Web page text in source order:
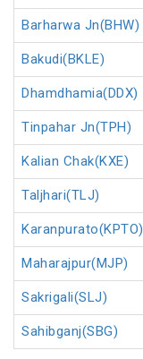
Barharwa Jn(BHW)
Bakudi(BKLE)
Dhamdhamia(DDX)
Tinpahar Jn(TPH)
Kalian Chak(KXE)
Taljhari(TLJ)
Karanpurato(KPTO)
Maharajpur(MJP)
Sakrigali(SLJ)
Sahibganj(SBG)